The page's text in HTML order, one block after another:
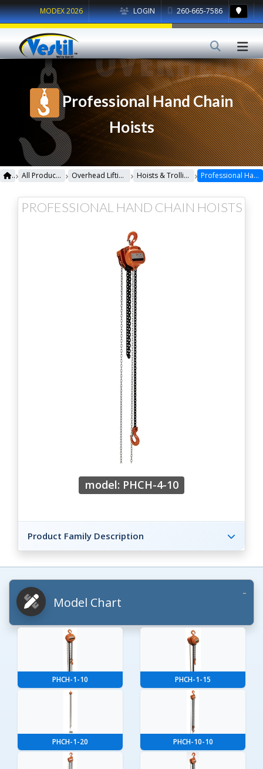
LOGIN 260-665-7586
MODEX 2026
Professional Hand Chain
Hoists
› All Products › Overhead Lifting › Hoists & Trollies › Professional Hand Chain Hoists
PROFESSIONAL HAND CHAIN HOISTS
model: PHCH-4-10
Product Family Description
Model Chart
PHCH-1-10 PHCH-1-15
PHCH-1-20 PHCH-10-10